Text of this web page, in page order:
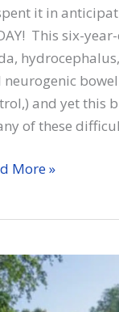
it in
This six-
neurogenic
and yet this
of these
More »